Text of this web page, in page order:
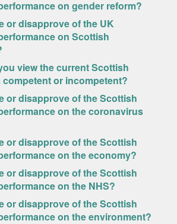
on gender reform?
or disapprove of the UK
on Scottish
view the current Scottish
competent or incompetent?
or disapprove of the Scottish
on the coronavirus
or disapprove of the Scottish
on the economy?
or disapprove of the Scottish
on the NHS?
or disapprove of the Scottish
on the environment?